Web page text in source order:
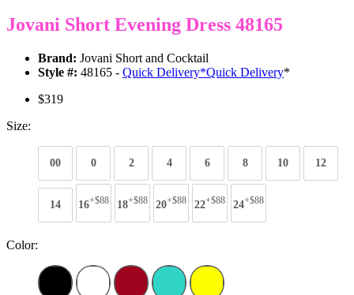
Jovani Short Evening Dress 48165
Brand: Jovani Short and Cocktail
Style #: 48165 - Quick Delivery*Quick Delivery*
$319
Size:
00 0 2 4 6 8 10 12
14 16+$88 18+$88 20+$88 22+$88 24+$88
Color: